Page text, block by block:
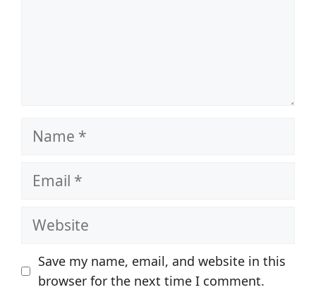
Name
Email
Website
Save my name, email, and website in this
browser for the next time I comment.